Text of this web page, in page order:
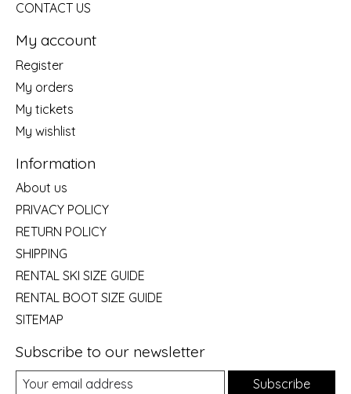
CONTACT US
My account
Register
My orders
My tickets
My wishlist
Information
About us
PRIVACY POLICY
RETURN POLICY
SHIPPING
RENTAL SKI SIZE GUIDE
RENTAL BOOT SIZE GUIDE
SITEMAP
Subscribe to our newsletter
Subscribe